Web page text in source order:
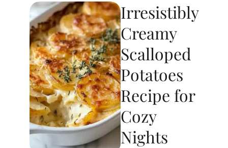
Irresistibly
Creamy
Scalloped
Potatoes
Recipe for
Cozy
Nights